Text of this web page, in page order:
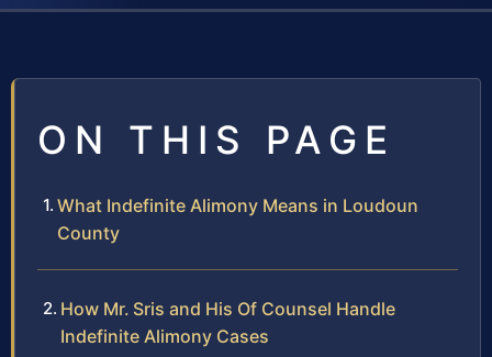
ON THIS PAGE
What Indefinite Alimony Means in Loudoun
County
How Mr. Sris and His Of Counsel Handle
Indefinite Alimony Cases